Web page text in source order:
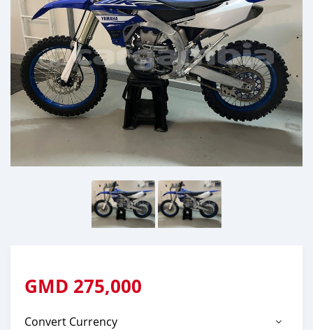
GMD 275,000
Convert Currency